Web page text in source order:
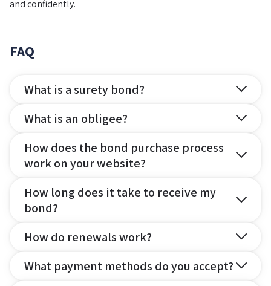
and confidently.
FAQ
What is a surety bond?
What is an obligee?
How does the bond purchase process
work on your website?
How long does it take to receive my
bond?
How do renewals work?
What payment methods do you accept?